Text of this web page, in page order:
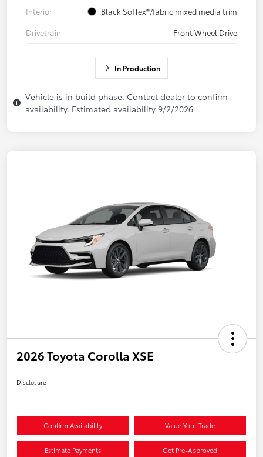
Interior
Black SofTex®/fabric mixed media trim
Drivetrain
Front Wheel Drive
In Production
Vehicle is in build phase. Contact dealer to confirm
availability. Estimated availability 9/2/2026
2026 Toyota Corolla XSE
Disclosure
Confirm Availability Value Your Trade
Estimate Payments Get Pre-Approved